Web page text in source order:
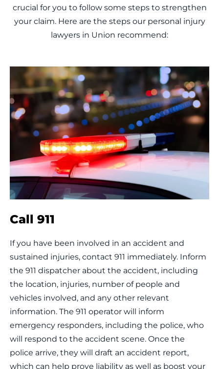
crucial for you to follow some steps to strengthen
your claim. Here are the steps our personal injury
lawyers in Union recommend:
Call 911
If you have been involved in an accident and
sustained injuries, contact 911 immediately. Inform
the 911 dispatcher about the accident, including
the location, injuries, number of people and
vehicles involved, and any other relevant
information. The 911 operator will inform
emergency responders, including the police, who
will respond to the accident scene. Once the
police arrive, they will draft an accident report,
which can help prove liability as well as boost your